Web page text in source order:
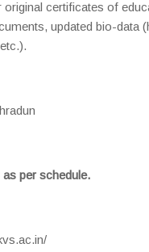
original certificates of
updated bio-data
as per schedule.